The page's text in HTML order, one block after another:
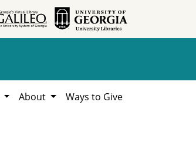
About Ways to Give